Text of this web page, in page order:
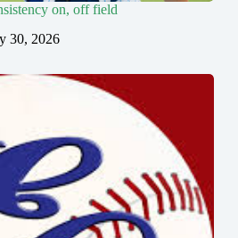
on, off field
30, 2026